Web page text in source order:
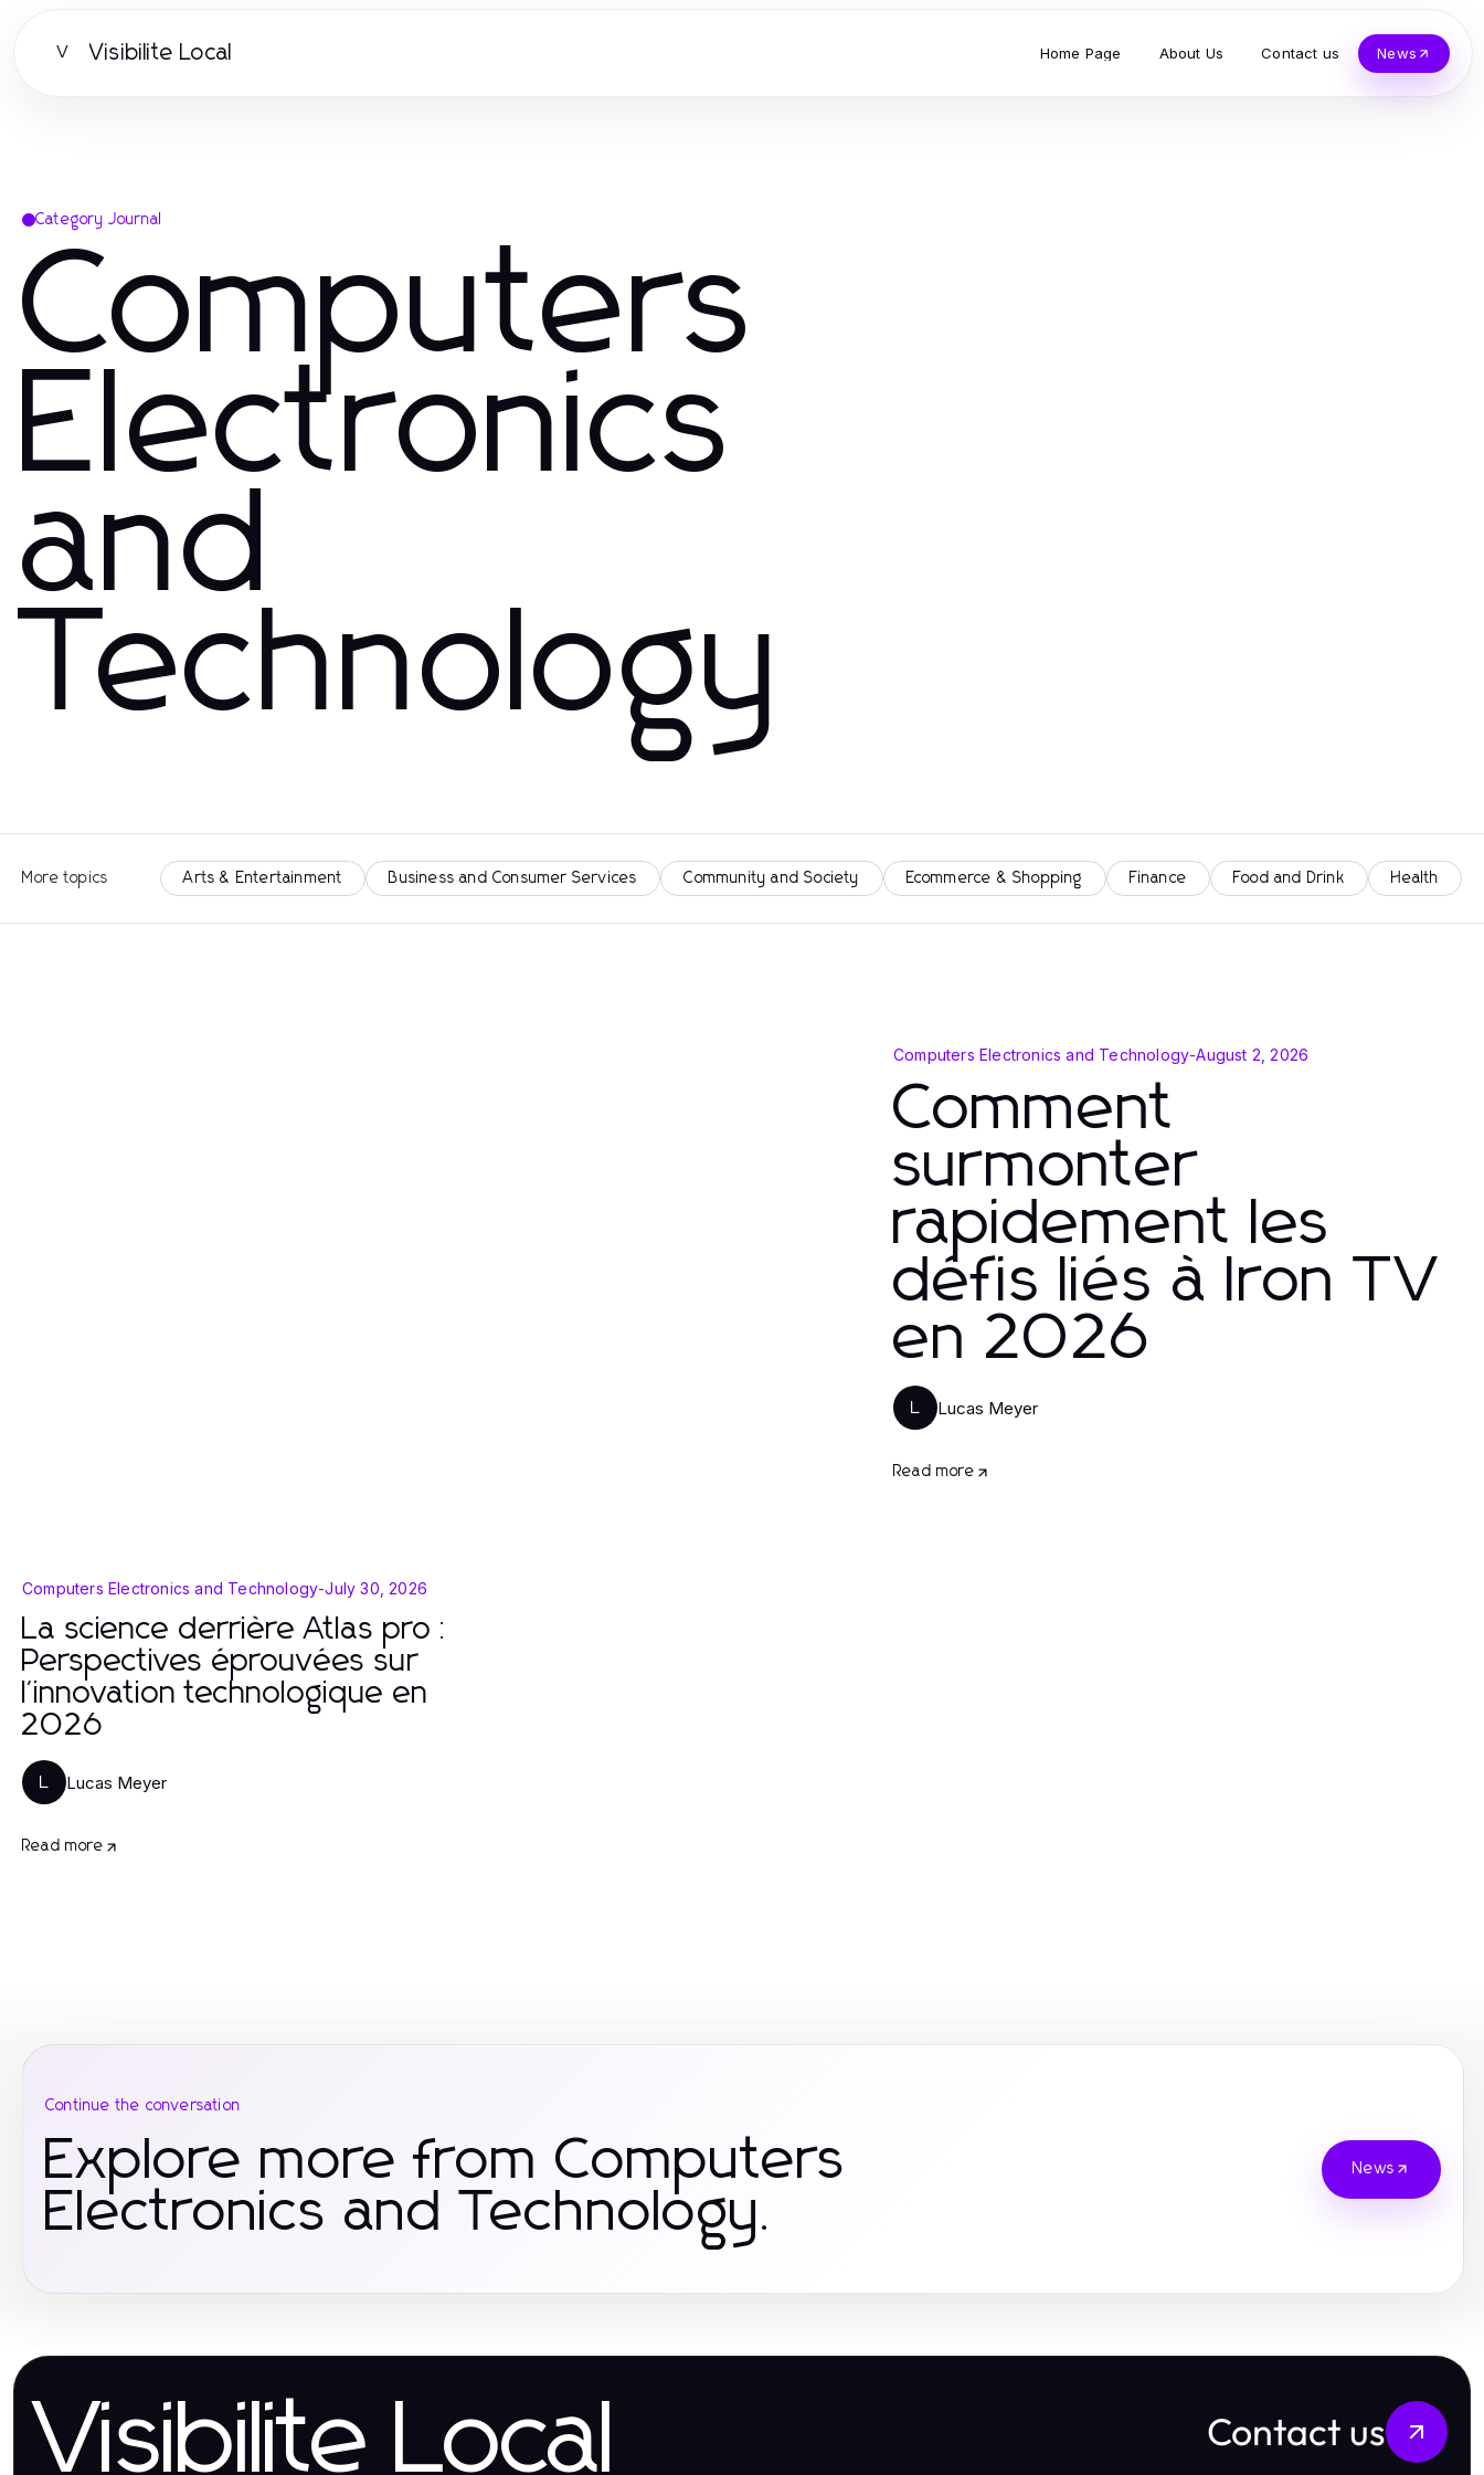
V Visibilite Local Home Page About Us Contact us News
Category Journal
Computers
Electronics
and
Technology
More topics Arts & Entertainment Business and Consumer Services Community and Society Ecommerce & Shopping Finance Food and Drink Health
Computers Electronics and Technology-August 2, 2026
Comment
surmonter
rapidement les
défis liés à Iron TV
en 2026
L Lucas Meyer
Read more
Computers Electronics and Technology-July 30, 2026
La science derrière Atlas pro :
Perspectives éprouvées sur
l'innovation technologique en
2026
L Lucas Meyer
Read more
Continue the conversation
Explore more from Computers
Electronics and Technology.
News
Visibilite Local Contact us